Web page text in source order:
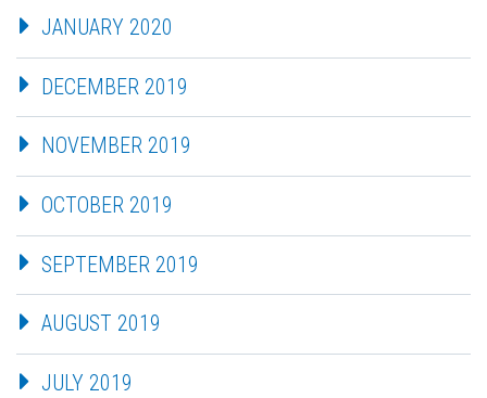
JANUARY 2020
DECEMBER 2019
NOVEMBER 2019
OCTOBER 2019
SEPTEMBER 2019
AUGUST 2019
JULY 2019